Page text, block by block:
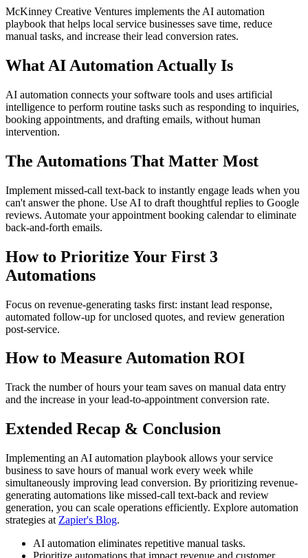
McKinney Creative Ventures implements the AI automation
playbook that helps local service businesses save time, reduce
manual tasks, and increase their lead conversion rates.
What AI Automation Actually Is
AI automation connects your software tools and uses artificial
intelligence to perform routine tasks such as responding to inquiries,
booking appointments, and drafting emails, without human
intervention.
The Automations That Matter Most
Implement missed-call text-back to instantly engage leads when you
can't answer the phone. Use AI to draft thoughtful replies to Google
reviews. Automate your appointment booking calendar to eliminate
back-and-forth emails.
How to Prioritize Your First 3
Automations
Focus on revenue-generating tasks first: instant lead response,
automated follow-up for unclosed quotes, and review generation
post-service.
How to Measure Automation ROI
Track the number of hours your team saves on manual data entry
and the increase in your lead-to-appointment conversion rate.
Extended Recap & Conclusion
Implementing an AI automation playbook allows your service
business to save hours of manual work every week while
simultaneously improving lead conversion. By prioritizing revenue-
generating automations like missed-call text-back and review
generation, you can scale operations efficiently. Explore automation
strategies at Zapier's Blog.
AI automation eliminates repetitive manual tasks.